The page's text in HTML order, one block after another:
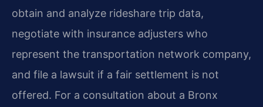
obtain and analyze rideshare trip data,
negotiate with insurance adjusters who
represent the transportation network company,
and file a lawsuit if a fair settlement is not
offered. For a consultation about a Bronx